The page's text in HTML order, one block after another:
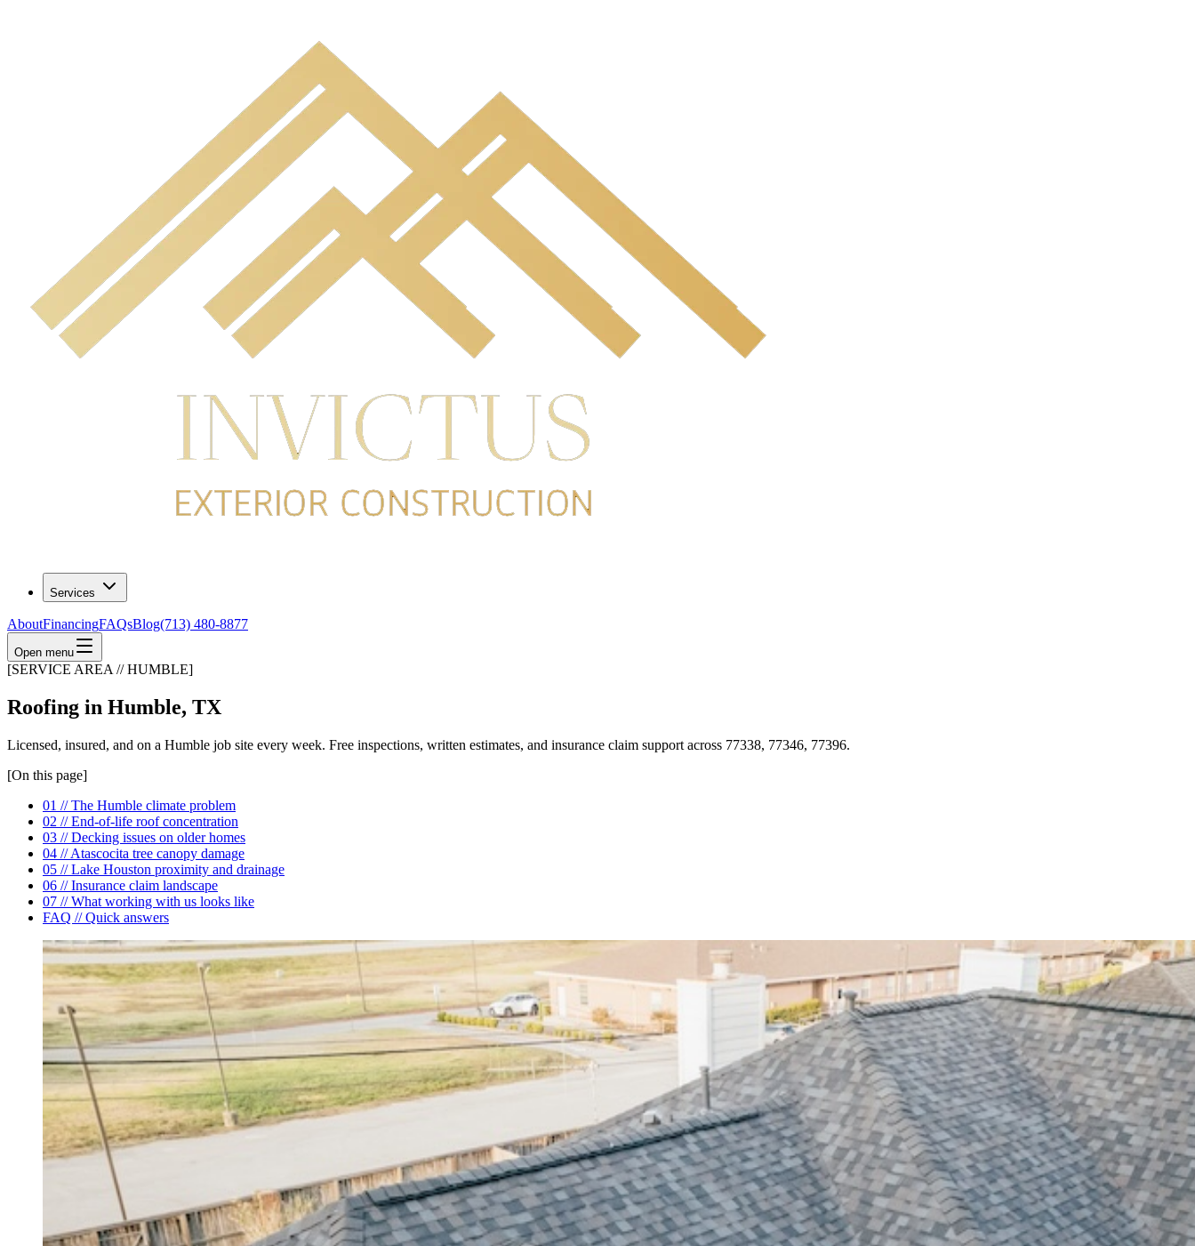
Services
AboutFinancingFAQsBlog(713) 480-8877
Open menu
[SERVICE AREA // HUMBLE]
Roofing in Humble, TX
Licensed, insured, and on a Humble job site every week. Free inspections, written estimates, and insurance claim support across 77338, 77346, 77396.
[On this page]
01 // The Humble climate problem
02 // End-of-life roof concentration
03 // Decking issues on older homes
04 // Atascocita tree canopy damage
05 // Lake Houston proximity and drainage
06 // Insurance claim landscape
07 // What working with us looks like
FAQ // Quick answers